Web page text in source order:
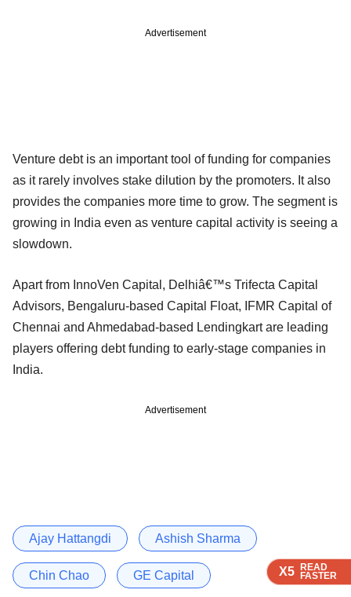
X5 READ
FASTER
X5 READ
FASTER
X5 READ
FASTER
Advertisement
Venture debt is an important tool of funding for companies
as it rarely involves stake dilution by the promoters. It also
provides the companies more time to grow. The segment is
growing in India even as venture capital activity is seeing a
slowdown.
Apart from InnoVen Capital, Delhiâ€™s Trifecta Capital
Advisors, Bengaluru-based Capital Float, IFMR Capital of
Chennai and Ahmedabad-based Lendingkart are leading
players offering debt funding to early-stage companies in
India.
Advertisement
Ajay Hattangdi Ashish Sharma
Chin Chao GE Capital